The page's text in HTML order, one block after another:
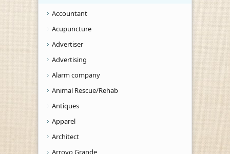
Accountant
Acupuncture
Advertiser
Advertising
Alarm company
Animal Rescue/Rehab
Antiques
Apparel
Architect